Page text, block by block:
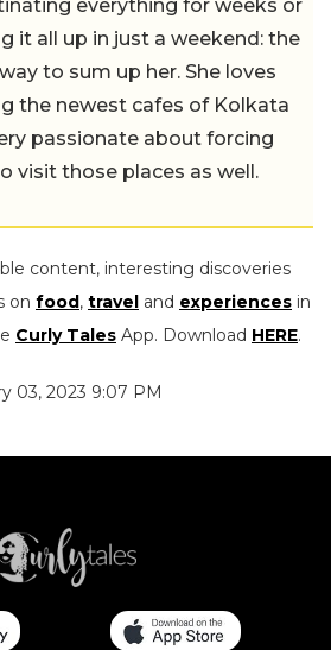
everything for weeks or
it all up in just a weekend: the
to sum up her. She loves
the newest cafes of Kolkata
passionate about forcing
visit those places as well.
content, interesting discoveries
on food, travel and experiences in
Curly Tales App. Download HERE.
03, 2023 9:07 PM